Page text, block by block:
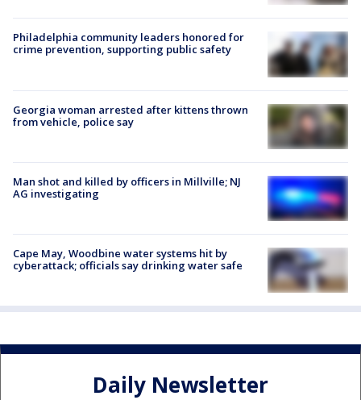
Philadelphia community leaders honored for
crime prevention, supporting public safety
Georgia woman arrested after kittens thrown
from vehicle, police say
Man shot and killed by officers in Millville; NJ
AG investigating
Cape May, Woodbine water systems hit by
cyberattack; officials say drinking water safe
Daily Newsletter